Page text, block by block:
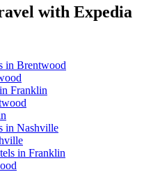
with Expedia
in Brentwood
Franklin
in Nashville
in Franklin